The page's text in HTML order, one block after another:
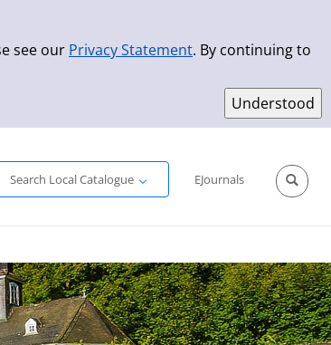
see our Privacy Statement. By continuing to
Search Local Catalogue
EJournals